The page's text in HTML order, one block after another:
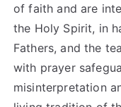
of faith and are
the Holy Spirit, in
Fathers, and the
with prayer
misinterpretation